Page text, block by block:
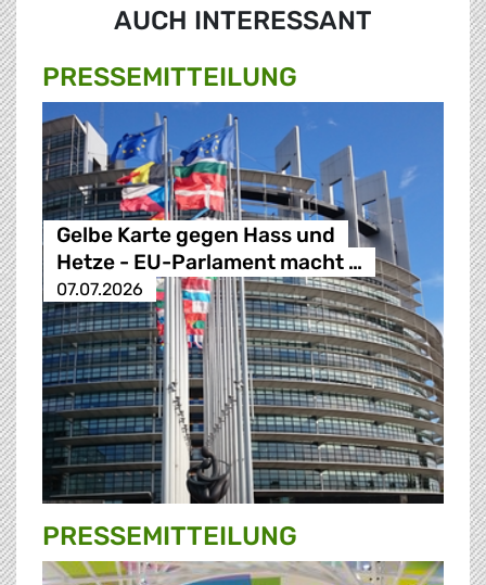
AUCH INTERESSANT
PRESSE­MITTEILUNG
Gelbe Karte gegen Hass und
Hetze - EU-Parlament macht …
07.07.2026
PRESSE­MITTEILUNG